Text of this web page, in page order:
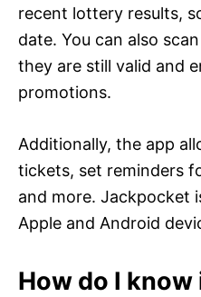
recent lottery results,
date. You can also
they are still valid and
promotions.
Additionally, the app
tickets, set reminders
and more. Jackpocket
Apple and Android
How do I know